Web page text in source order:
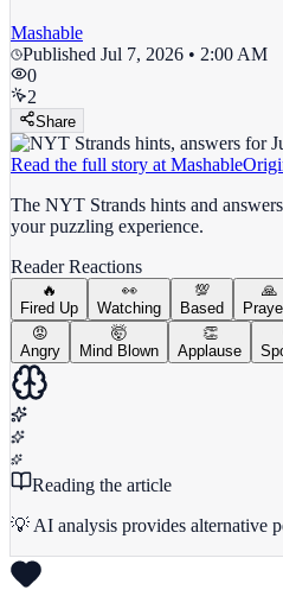
Mashable
Published Jul 7, 2026 • 2:00 AM
0
2
Share
Read the full story at Mashable
The NYT Strands hints and
your puzzling experience.
Reader Reactions
🔥
Fired Up
👀
Watching
💯
Based
🙏
😡
Angry
🤯
Mind Blown
👏
Applause
Reading the article
💡 AI analysis provides alternative